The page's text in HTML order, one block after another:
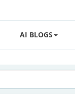
AI BLOGS